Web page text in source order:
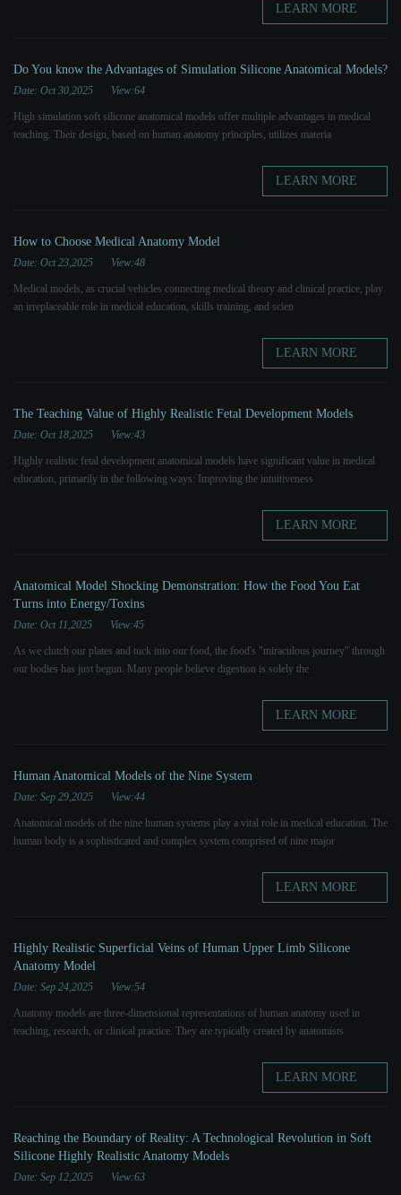
LEARN MORE
Do You know the Advantages of Simulation Silicone Anatomical Models?
Date: Oct 30,2025 View:64
High simulation soft silicone anatomical models offer multiple advantages in medical
teaching. Their design, based on human anatomy principles, utilizes materia
LEARN MORE
How to Choose Medical Anatomy Model
Date: Oct 23,2025 View:48
Medical models, as crucial vehicles connecting medical theory and clinical practice, play
an irreplaceable role in medical education, skills training, and scien
LEARN MORE
The Teaching Value of Highly Realistic Fetal Development Models
Date: Oct 18,2025 View:43
Highly realistic fetal development anatomical models have significant value in medical
education, primarily in the following ways: Improving the intuitiveness
LEARN MORE
Anatomical Model Shocking Demonstration: How the Food You Eat
Turns into Energy/Toxins
Date: Oct 11,2025 View:45
As we clutch our plates and tuck into our food, the food's "miraculous journey" through
our bodies has just begun. Many people believe digestion is solely the
LEARN MORE
Human Anatomical Models of the Nine System
Date: Sep 29,2025 View:44
Anatomical models of the nine human systems play a vital role in medical education. The
human body is a sophisticated and complex system comprised of nine major
LEARN MORE
Highly Realistic Superficial Veins of Human Upper Limb Silicone
Anatomy Model
Date: Sep 24,2025 View:54
Anatomy models are three-dimensional representations of human anatomy used in
teaching, research, or clinical practice. They are typically created by anatomists
LEARN MORE
Reaching the Boundary of Reality: A Technological Revolution in Soft
Silicone Highly Realistic Anatomy Models
Date: Sep 12,2025 View:63